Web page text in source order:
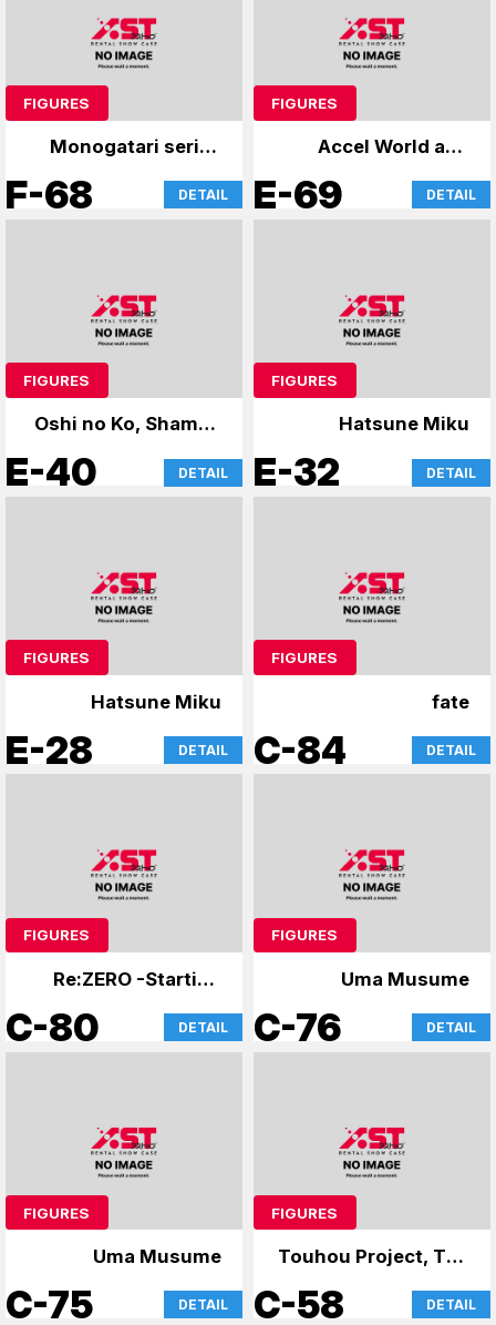
FIGURES
Monogatari series
and others
F-68 DETAIL
FIGURES
Accel World and
others
E-69 DETAIL
FIGURES
Oshi no Ko, Shaman
King
E-40 DETAIL
FIGURES
Hatsune Miku
E-32 DETAIL
FIGURES
Hatsune Miku
E-28 DETAIL
FIGURES
fate
C-84 DETAIL
FIGURES
Re:ZERO -Starting
Life in Another
World-
C-80 DETAIL
FIGURES
Uma Musume
C-76 DETAIL
FIGURES
Uma Musume
C-75 DETAIL
FIGURES
Touhou Project, The
Apothecary Diaries
C-58 DETAIL